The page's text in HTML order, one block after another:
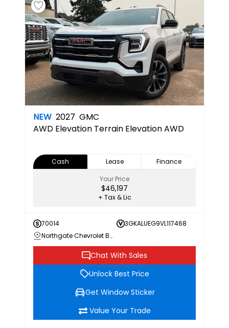
NEW 2027 GMC
AWD Elevation Terrain Elevation AWD
Cash Lease
Finance
Your Price
$46,197
+ Tax & Lic
70014
3GKALUEG9VL117468
Northgate Chevrolet Buick GMC
Chat With Sales
Unlock Best Price
Get Window Sticker
Value Your Trade